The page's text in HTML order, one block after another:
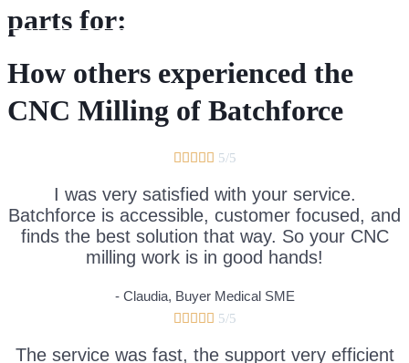
parts for:
How others experienced the
CNC Milling of Batchforce
     5/5
I was very satisfied with your service.
Batchforce is accessible, customer focused, and
finds the best solution that way. So your CNC
milling work is in good hands!
- Claudia, Buyer Medical SME
     5/5
The service was fast, the support very efficient